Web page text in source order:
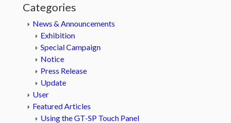
Categories
News & Announcements
Exhibition
Special Campaign
Notice
Press Release
Update
User
Featured Articles
Using the GT-SP Touch Panel